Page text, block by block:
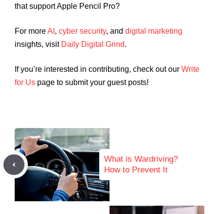
that support Apple Pencil Pro?
For moreAI , cyber security, and digital marketing
insights, visit Daily Digital Grind.
If you’re interested in contributing, check out our Write
for Us page to submit your guest posts!
What is Wardriving?
How to Prevent It